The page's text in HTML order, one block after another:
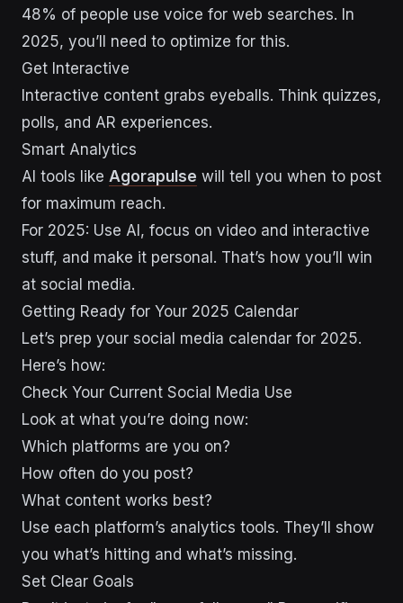
48% of people use voice for web searches. In
2025, you’ll need to optimize for this.
Get Interactive
Interactive content grabs eyeballs. Think quizzes,
polls, and AR experiences.
Smart Analytics
AI tools like Agorapulse will tell you when to post
for maximum reach.
For 2025: Use AI, focus on video and interactive
stuff, and make it personal. That’s how you’ll win
at social media.
Getting Ready for Your 2025 Calendar
Let’s prep your social media calendar for 2025.
Here’s how:
Check Your Current Social Media Use
Look at what you’re doing now:
Which platforms are you on?
How often do you post?
What content works best?
Use each platform’s analytics tools. They’ll show
you what’s hitting and what’s missing.
Set Clear Goals